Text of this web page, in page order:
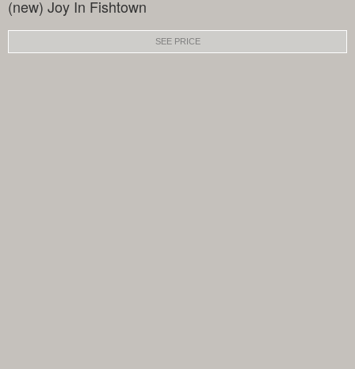
(new) Joy In Fishtown
SEE PRICE